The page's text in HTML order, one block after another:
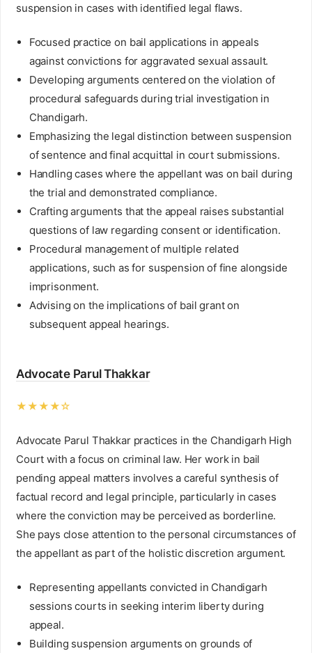
suspension in cases with identified legal flaws.
Focused practice on bail applications in appeals
against convictions for aggravated sexual assault.
Developing arguments centered on the violation of
procedural safeguards during trial investigation in
Chandigarh.
Emphasizing the legal distinction between suspension
of sentence and final acquittal in court submissions.
Handling cases where the appellant was on bail during
the trial and demonstrated compliance.
Crafting arguments that the appeal raises substantial
questions of law regarding consent or identification.
Procedural management of multiple related
applications, such as for suspension of fine alongside
imprisonment.
Advising on the implications of bail grant on
subsequent appeal hearings.
Advocate Parul Thakkar
★★★★☆
Advocate Parul Thakkar practices in the Chandigarh High
Court with a focus on criminal law. Her work in bail
pending appeal matters involves a careful synthesis of
factual record and legal principle, particularly in cases
where the conviction may be perceived as borderline.
She pays close attention to the personal circumstances of
the appellant as part of the holistic discretion argument.
Representing appellants convicted in Chandigarh
sessions courts in seeking interim liberty during
appeal.
Building suspension arguments on grounds of